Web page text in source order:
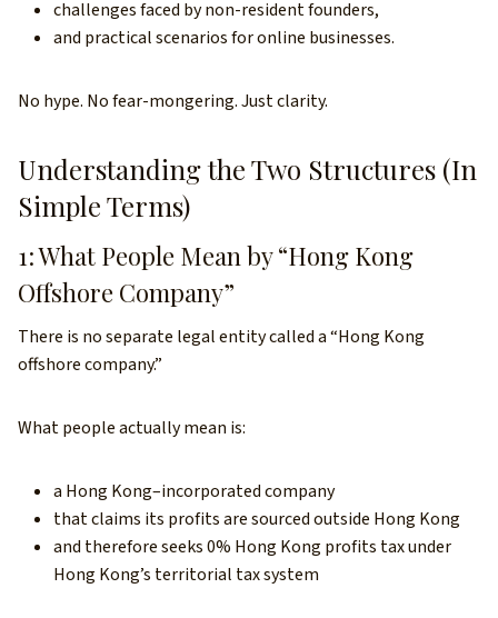
challenges faced by non-resident founders,
and practical scenarios for online businesses.
No hype. No fear-mongering. Just clarity.
Understanding the Two Structures (In
Simple Terms)
1: What People Mean by “Hong Kong
Offshore Company”
There is no separate legal entity called a “Hong Kong
offshore company.”
What people actually mean is:
a Hong Kong–incorporated company
that claims its profits are sourced outside Hong Kong
and therefore seeks 0% Hong Kong profits tax under
Hong Kong’s territorial tax system